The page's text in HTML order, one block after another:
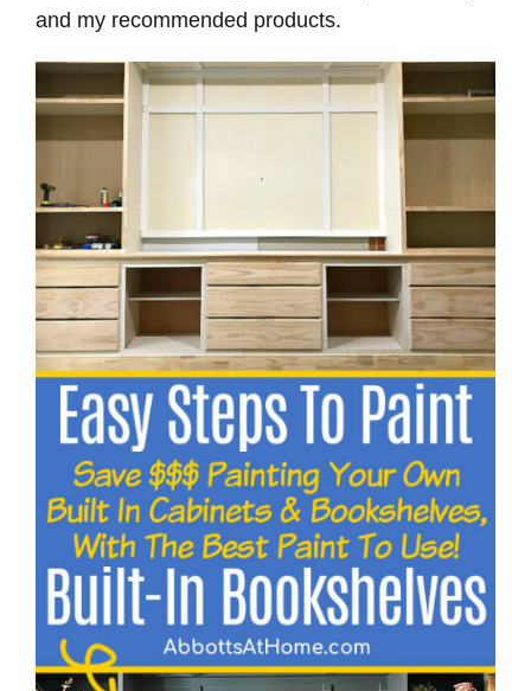
and my recommended products.